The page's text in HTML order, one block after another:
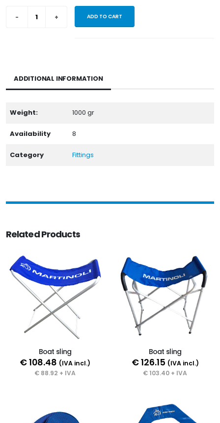
ADD TO CART
ADDITIONAL INFORMATION
Weight: 1000 gr
Availability 8
Category Fittings
Related Products
Boat sling
€ 108.48 (IVA incl.)
€ 88.92 + IVA
Boat sling
€ 126.15 (IVA incl.)
€ 103.40 + IVA